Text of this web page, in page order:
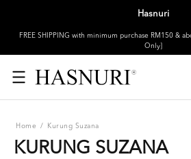
Hasnuri
FREE SHIPPING with minimum purchase RM150 &
Only]
Home / Kurung Suzana
KURUNG SUZANA